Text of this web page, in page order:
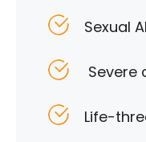
Sexual
Severe
Life-